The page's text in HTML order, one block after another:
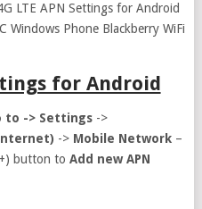
LTE APN Settings for Android
Windows Phone Blackberry WiFi
for Android
to -> Settings ->
-> Mobile Network–
button to Add new APN